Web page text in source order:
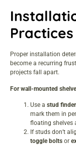
Practices
Proper installation
become a recurring
projects fall apart.
For wall-mounted
Use a stud finder
mark them in
floating shelves
If studs don’t
toggle bolts or